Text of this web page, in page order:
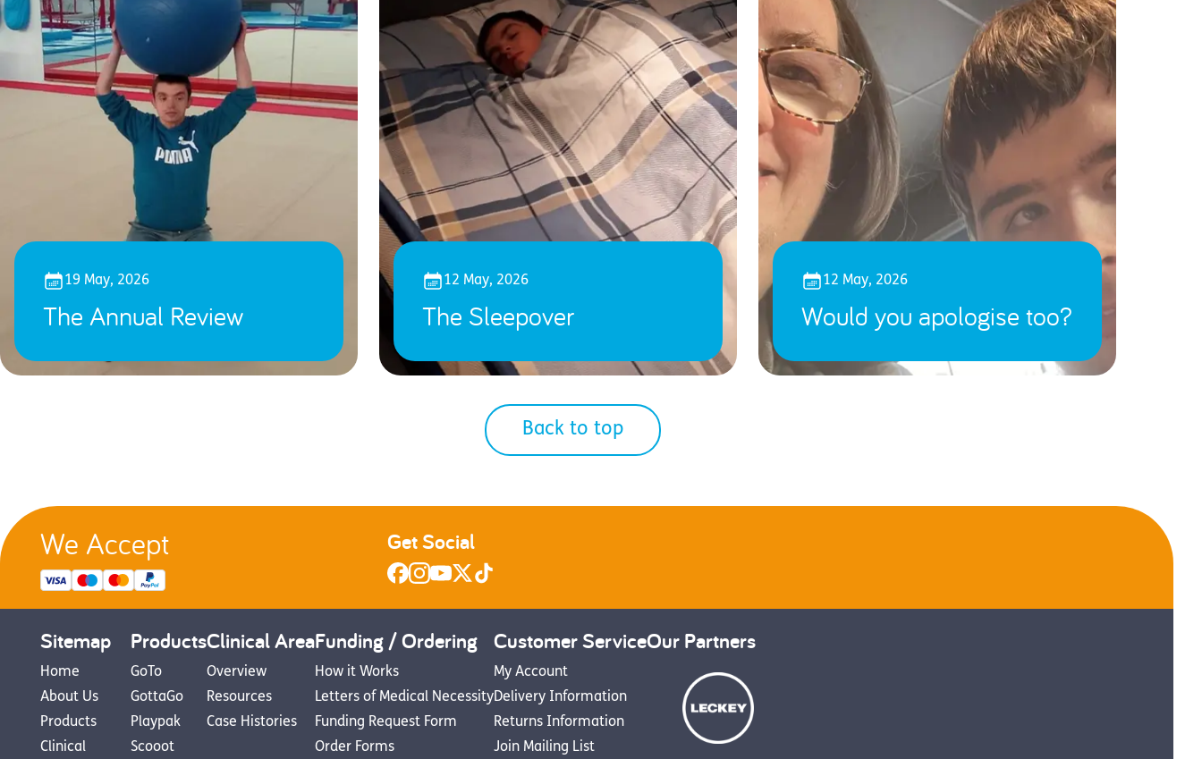
19 May, 2026
The Annual Review
12 May, 2026
The Sleepover
12 May, 2026
Would you apologise too?
Back to top
We Accept Get Social
Sitemap
Home
About Us
Products
Clinical
Products
GoTo
GottaGo
Playpak
Scooot
Clinical Area
Overview
Resources
Case Histories
Funding / Ordering
How it Works
Letters of Medical Necessity
Funding Request Form
Order Forms
Customer Service
My Account
Delivery Information
Returns Information
Join Mailing List
Our Partners